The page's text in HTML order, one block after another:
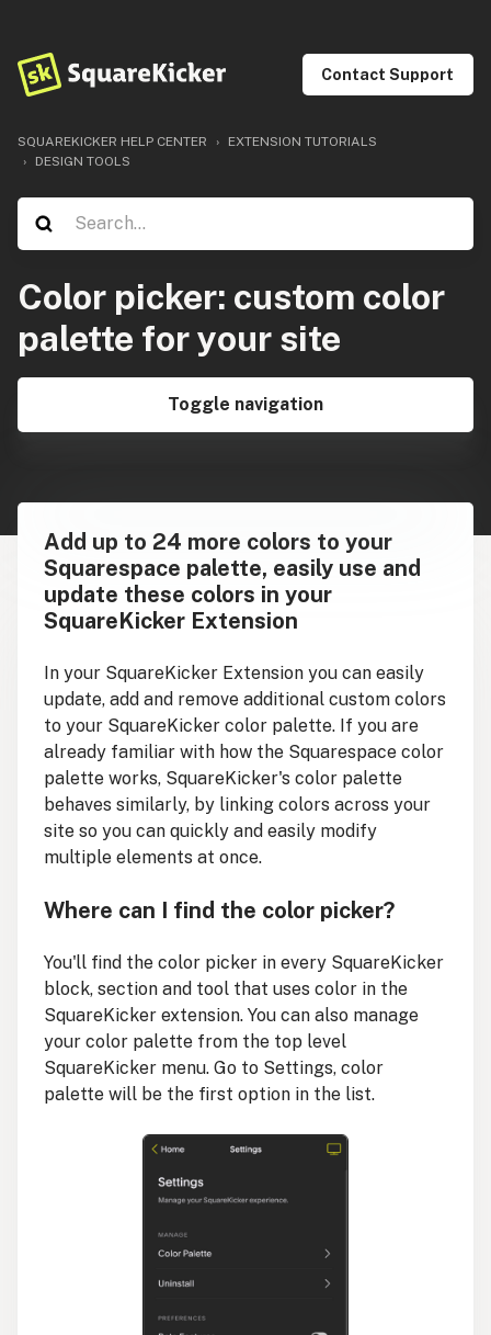
Contact Support
SQUAREKICKER HELP CENTER
EXTENSION TUTORIALS
DESIGN TOOLS
Color picker: custom color
palette for your site
Toggle navigation
Add up to 24 more colors to your
Squarespace palette, easily use and
update these colors in your
SquareKicker Extension
In your SquareKicker Extension you can easily
update, add and remove additional custom colors
to your SquareKicker color palette. If you are
already familiar with how the Squarespace color
palette works, SquareKicker's color palette
behaves similarly, by linking colors across your
site so you can quickly and easily modify
multiple elements at once.
Where can I find the color picker?
You'll find the color picker in every SquareKicker
block, section and tool that uses color in the
SquareKicker extension. You can also manage
your color palette from the top level
SquareKicker menu. Go to Settings, color
palette will be the first option in the list.